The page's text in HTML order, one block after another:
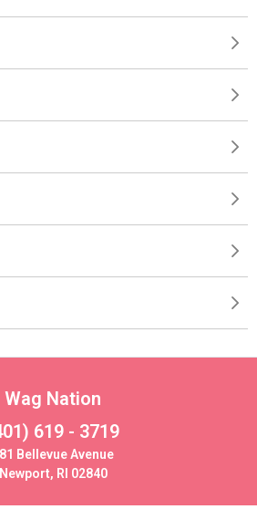
Wag Nation
619 - 3719
Bellevue Avenue
Newport, RI 02840